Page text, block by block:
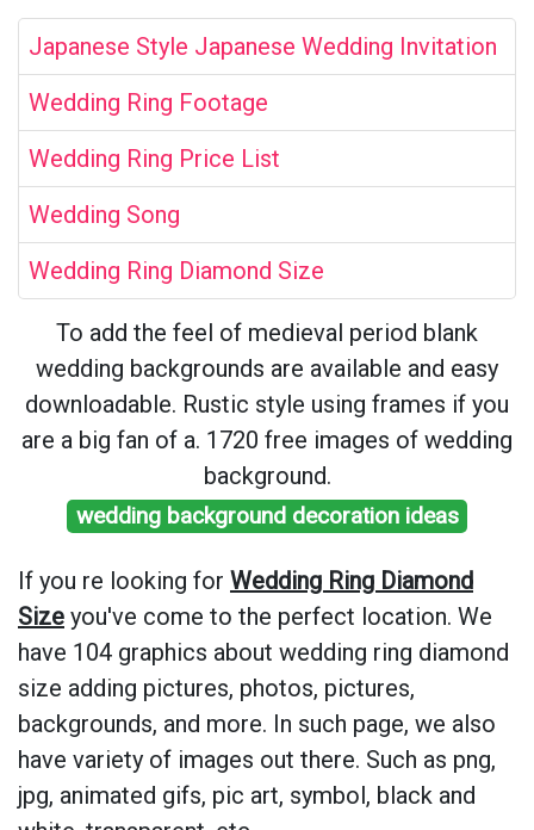
Japanese Style Japanese Wedding Invitation
Wedding Ring Footage
Wedding Ring Price List
Wedding Song
Wedding Ring Diamond Size
To add the feel of medieval period blank
wedding backgrounds are available and easy
downloadable. Rustic style using frames if you
are a big fan of a. 1720 free images of wedding
background.
wedding background decoration ideas
If you re looking for Wedding Ring Diamond
Size you've come to the perfect location. We
have 104 graphics about wedding ring diamond
size adding pictures, photos, pictures,
backgrounds, and more. In such page, we also
have variety of images out there. Such as png,
jpg, animated gifs, pic art, symbol, black and